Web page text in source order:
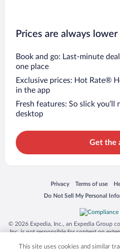
Prices are always
Book and go: Last-minute
one place
Exclusive prices: Hot Rate®
in the app
Fresh features: So slick you’ll
desktop
Get the
Privacy
Opens in a new window
Terms of use
Opens in a new
Do Not Sell My Personal
Opens in a new window
© 2026 Expedia, Inc., an Expedia Group
Inc. is not responsible for content on
trademarks of Expedia, Inc. in the US
This site uses cookies and similar